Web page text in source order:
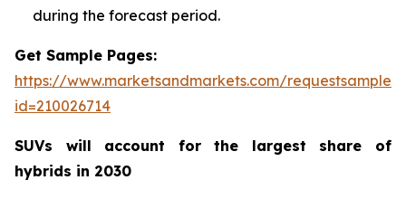
during the forecast period.
Get Sample Pages:
https://www.marketsandmarkets.com/
id=210026714
SUVs will account for the largest share of
hybrids in 2030